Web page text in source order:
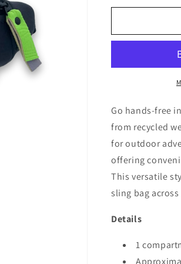
Go hands-free
from recycled
for outdoor
offering
This versatile
sling bag
Details
1